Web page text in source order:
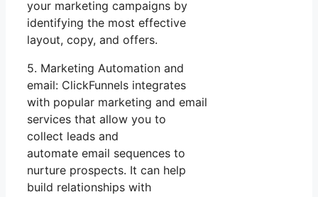
your marketing campaigns by
identifying the most effective
layout, copy, and offers.
5. Marketing Automation and
email: ClickFunnels integrates
with popular marketing and email
services that allow you to
collect leads and
automate email sequences to
nurture prospects. It can help
build relationships with